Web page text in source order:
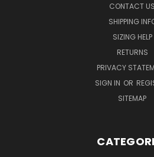
CONTACT US
SHIPPING
SIZING HELP
RETURNS
PRIVACY
SIGN IN OR
SITEMAP